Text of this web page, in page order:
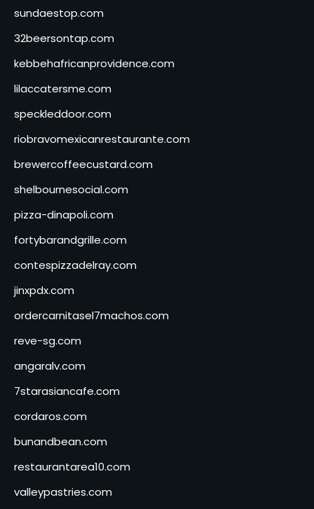
sundaestop.com
32beersontap.com
kebbehafricanprovidence.com
lilaccatersme.com
speckleddoor.com
riobravomexicanrestaurante.com
brewercoffeecustard.com
shelbournesocial.com
pizza-dinapoli.com
fortybarandgrille.com
contespizzadelray.com
jinxpdx.com
ordercarnitasel7machos.com
reve-sg.com
angaralv.com
7starasiancafe.com
cordaros.com
bunandbean.com
restaurantarea10.com
valleypastries.com